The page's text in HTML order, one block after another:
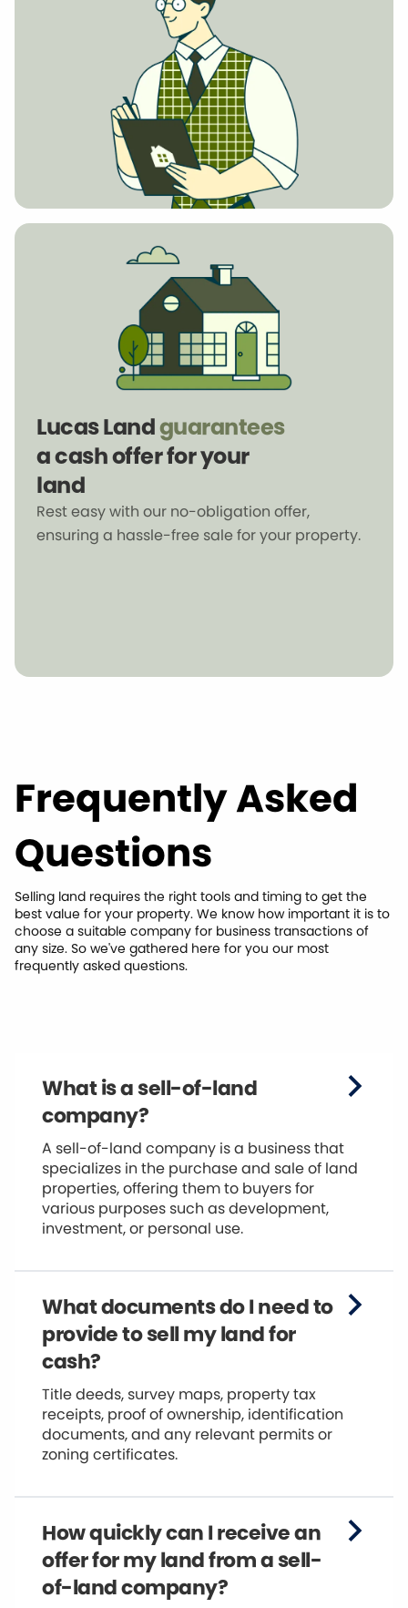
Lucas Landguarantees
a cash offer for your
land
Rest easy with our no-obligation offer,
ensuring a hassle-free sale for your property.
What is a sell-of-land
company?
A sell-of-land company is a business that
specializes in the purchase and sale of land
properties, offering them to buyers for
various purposes such as development,
investment, or personal use.
What documents do I need to
provide to sell my land for
cash?
Title deeds, survey maps, property tax
receipts, proof of ownership, identification
documents, and any relevant permits or
zoning certificates.
How quickly can I receive an
offer for my land from a sell-
of-land company?
Frequently Asked
Questions
Selling land requires the right tools and timing to get the
best value for your property. We know how important it is to
choose a suitable company for business transactions of
any size. So we've gathered here for you our most
frequently asked questions.